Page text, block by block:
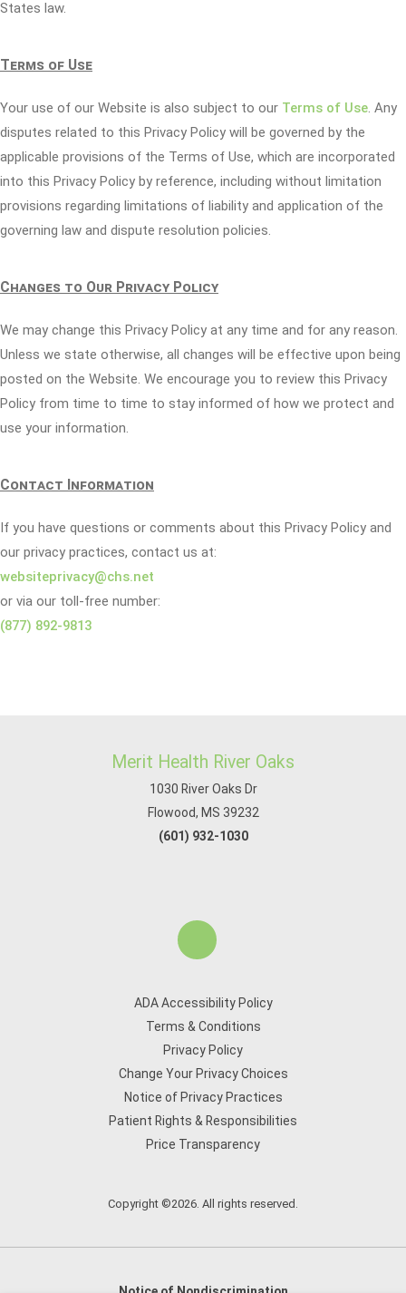
States law.
Terms of Use
Your use of our Website is also subject to our Terms of Use. Any
disputes related to this Privacy Policy will be governed by the
applicable provisions of the Terms of Use, which are incorporated
into this Privacy Policy by reference, including without limitation
provisions regarding limitations of liability and application of the
governing law and dispute resolution policies.
Changes to Our Privacy Policy
We may change this Privacy Policy at any time and for any reason.
Unless we state otherwise, all changes will be effective upon being
posted on the Website. We encourage you to review this Privacy
Policy from time to time to stay informed of how we protect and
use your information.
Contact Information
If you have questions or comments about this Privacy Policy and
our privacy practices, contact us at:
websiteprivacy@chs.net
or via our toll-free number:
(877) 892-9813
Merit Health River Oaks
1030 River Oaks Dr
Flowood, MS 39232
(601) 932-1030
ADA Accessibility Policy
Terms & Conditions
Privacy Policy
Change Your Privacy Choices
Notice of Privacy Practices
Patient Rights & Responsibilities
Price Transparency
Copyright ©2026. All rights reserved.